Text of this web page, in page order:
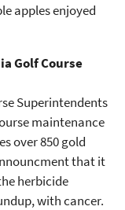
apples enjoyed
Golf Course
Superintendents
maintenance
over 850 gold
that it
herbicide
with cancer.